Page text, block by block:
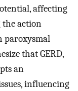
affecting
the action
paroxysmal
that GERD,
an
influencing